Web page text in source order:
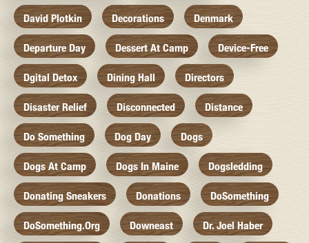
David Plotkin Decorations Denmark
Departure Day Dessert At Camp Device-Free
Dgital Detox Dining Hall Directors
Disaster Relief Disconnected Distance
Do Something Dog Day Dogs
Dogs At Camp Dogs In Maine Dogsledding
Donating Sneakers Donations DoSomething
DoSomething.org Downeast Dr. Joel Haber